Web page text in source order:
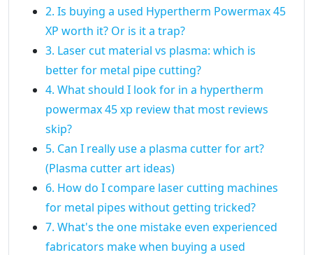
2. Is buying a used Hypertherm Powermax 45
XP worth it? Or is it a trap?
3. Laser cut material vs plasma: which is
better for metal pipe cutting?
4. What should I look for in a hypertherm
powermax 45 xp review that most reviews
skip?
5. Can I really use a plasma cutter for art?
(Plasma cutter art ideas)
6. How do I compare laser cutting machines
for metal pipes without getting tricked?
7. What's the one mistake even experienced
fabricators make when buying a used